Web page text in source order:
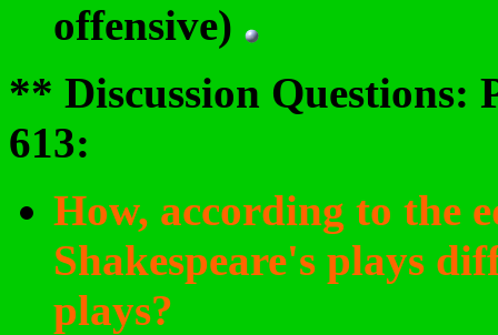
offensive)
** Discussion Questions:
613:
How, according to the
Shakespeare's plays
plays?